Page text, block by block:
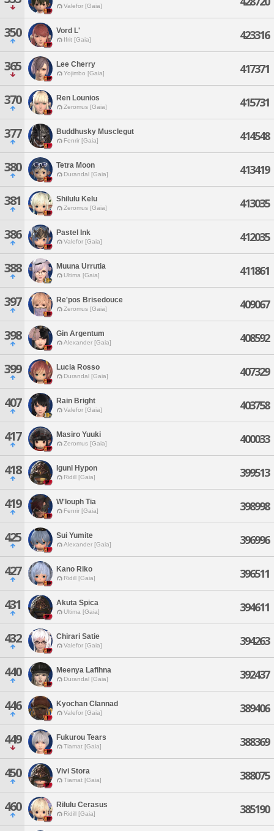
Valefor [Gaia]
350 Vord L'
Ifrit [Gaia] 423316
365 Lee Cherry
Yojimbo [Gaia] 417371
370 Ren Lounios
Zeromus [Gaia] 415731
377 Buddhusky Musclegut
Fenrir [Gaia] 414548
380 Tetra Moon
Durandal [Gaia] 413419
381 Shilulu Kelu
Zeromus [Gaia] 413035
386 Pastel Ink
Valefor [Gaia] 412035
388 Muuna Urrutia
Ultima [Gaia] 411861
397 Re'pos Brisedouce
Zeromus [Gaia] 409067
398 Gin Argentum
Alexander [Gaia] 408592
399 Lucia Rosso
Durandal [Gaia] 407329
407 Rain Bright
Valefor [Gaia] 403758
417 Masiro Yuuki
Zeromus [Gaia] 400033
418 Iguni Hypon
Ridill [Gaia] 399513
419 W'louph Tia
Fenrir [Gaia] 398998
425 Sui Yumite
Alexander [Gaia] 396996
427 Kano Riko
Ridill [Gaia] 396511
431 Akuta Spica
Ultima [Gaia] 394611
432 Chirari Satie
Valefor [Gaia] 394263
440 Meenya Lafihna
Durandal [Gaia] 392437
446 Kyochan Clannad
Valefor [Gaia] 389406
449 Fukurou Tears
Tiamat [Gaia] 388369
450 Vivi Stora
Tiamat [Gaia] 388075
460 Rilulu Cerasus
Ridill [Gaia] 385190